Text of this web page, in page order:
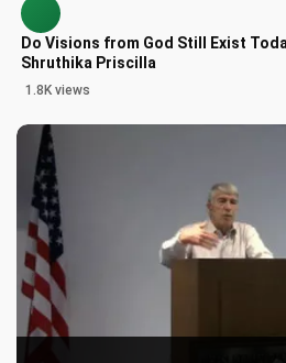
Do Visions from God Still Exist
Shruthika Priscilla
1.8K views